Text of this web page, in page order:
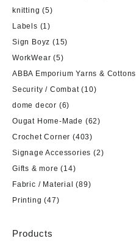
knitting (5)
Labels (1)
Sign Boyz (15)
WorkWear (5)
ABBA Emporium Yarns & Cottons
Security / Combat (10)
dome decor (6)
Ougat Home-Made (62)
Crochet Corner (403)
Signage Accessories (2)
Gifts & more (14)
Fabric / Material
(89)
Printing (47)
Products